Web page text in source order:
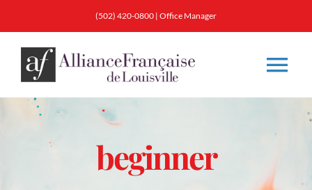
(502) 420-0800 | Office Manager
About
beginner